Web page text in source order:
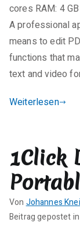
e
K
o
m
e
t
e
zu
Infix
Pro
Enterprise
License[Activated]
cores RAM: 4
A professional
means to edit
functions that
text and video
Weiterlesen
1Click
Von Johannes
Beitrag gepostet
K